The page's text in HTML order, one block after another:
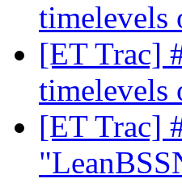
[ET Trac]
[ET Trac]